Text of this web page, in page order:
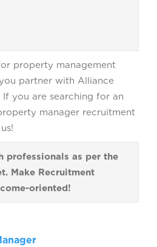
property management
partner with Alliance
you are searching for an
manager recruitment
professionals as per the
Make Recruitment
oriented!